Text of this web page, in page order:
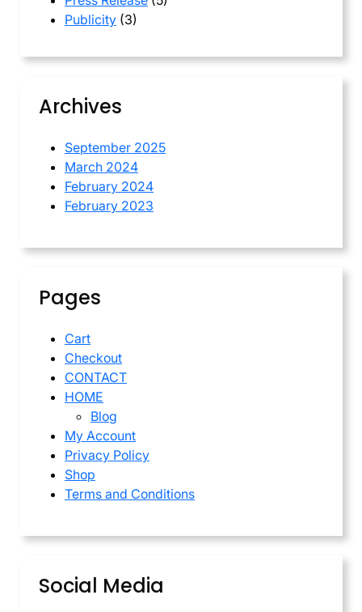
Publicity (3)
Archives
September 2025
March 2024
February 2024
February 2023
Pages
Cart
Checkout
CONTACT
HOME
Blog
My Account
Privacy Policy
Shop
Terms and Conditions
Social Media